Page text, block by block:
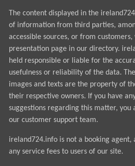
The content displayed in the
of information from third parties,
accessible sources, or from customers,
presentation page in our directory.
held responsible or liable for the
usefulness or reliability of the data.
images and texts are the property of
their respective owners. If you have
suggestions regarding this matter, you
our customer support team.
ireland724.info is not a booking agent,
any service fees to users of our site.